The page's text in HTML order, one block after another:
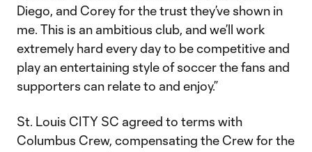
Diego, and Corey for the trust they’ve shown in
me. This is an ambitious club, and we’ll work
extremely hard every day to be competitive and
play an entertaining style of soccer the fans and
supporters can relate to and enjoy.”
St. Louis CITY SC agreed to terms with
Columbus Crew, compensating the Crew for the